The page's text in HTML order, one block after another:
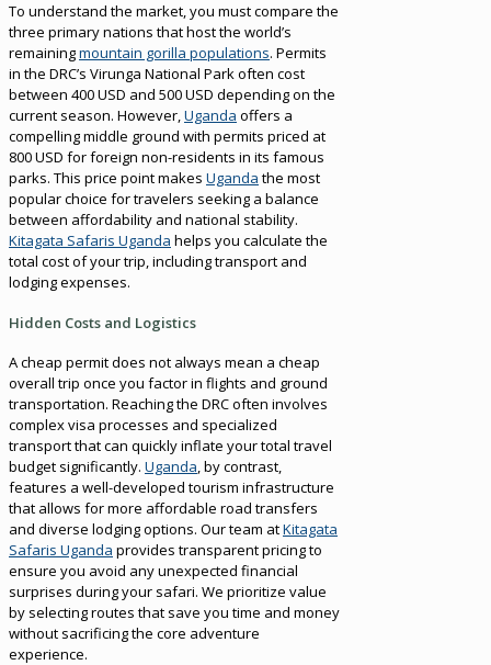
To understand the market, you must compare the
three primary nations that host the world’s
remainingmountain gorilla populations. Permits
in the DRC’s Virunga National Park often cost
between 400 USD and 500 USD depending on the
current season. However,Uganda offers a
compelling middle ground with permits priced at
800 USD for foreign non-residents in its famous
parks. This price point makes Uganda the most
popular choice for travelers seeking a balance
between affordability and national stability.
Kitagata Safaris Uganda helps you calculate the
total cost of your trip, including transport and
lodging expenses.
Hidden Costs and Logistics
A cheap permit does not always mean a cheap
overall trip once you factor in flights and ground
transportation. Reaching the DRC often involves
complex visa processes and specialized
transport that can quickly inflate your total travel
budget significantly. Uganda, by contrast,
features a well-developed tourism infrastructure
that allows for more affordable road transfers
and diverse lodging options. Our team atKitagata
Safaris Uganda provides transparent pricing to
ensure you avoid any unexpected financial
surprises during your safari. We prioritize value
by selecting routes that save you time and money
without sacrificing the core adventure
experience.